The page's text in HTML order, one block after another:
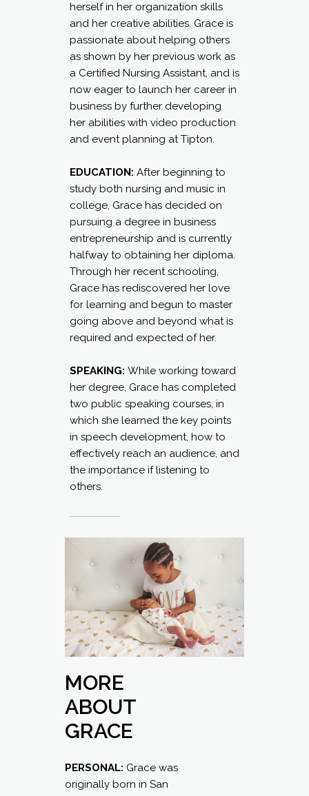
herself in her organization skills
and her creative abilities. Grace is
passionate about helping others
as shown by her previous work as
a Certified Nursing Assistant, and is
now eager to launch her career in
business by further developing
her abilities with video production
and event planning at Tipton.
EDUCATION: After beginning to
study both nursing and music in
college, Grace has decided on
pursuing a degree in business
entrepreneurship and is currently
halfway to obtaining her diploma.
Through her recent schooling,
Grace has rediscovered her love
for learning and begun to master
going above and beyond what is
required and expected of her.
SPEAKING: While working toward
her degree, Grace has completed
two public speaking courses, in
which she learned the key points
in speech development, how to
effectively reach an audience, and
the importance if listening to
others.
MORE
ABOUT
GRACE
PERSONAL: Grace was
originally born in San